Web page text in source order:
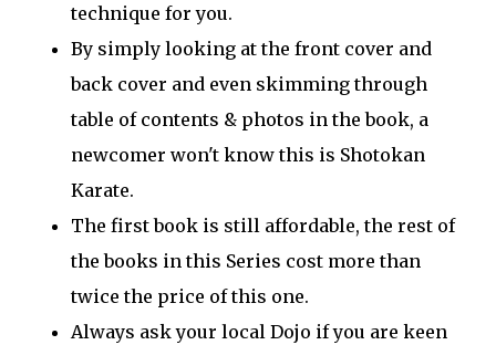
technique for you.
By simply looking at the front cover and
back cover and even skimming through
table of contents & photos in the book, a
newcomer won't know this is Shotokan
Karate.
The first book is still affordable, the rest of
the books in this Series cost more than
twice the price of this one.
Always ask your local Dojo if you are keen